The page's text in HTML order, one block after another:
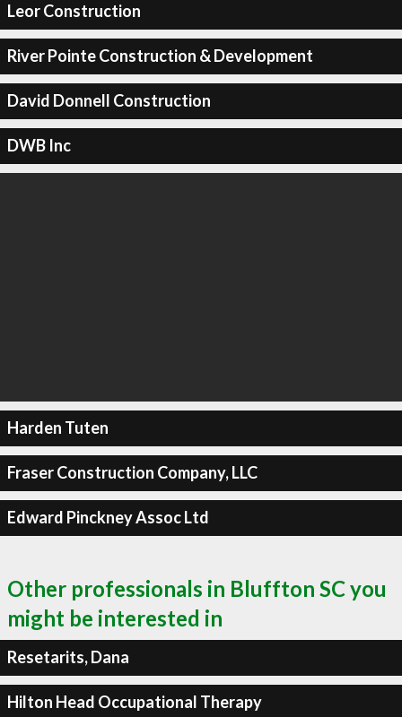
Leor Construction
River Pointe Construction & Development
David Donnell Construction
DWB Inc
Harden Tuten
Fraser Construction Company, LLC
Edward Pinckney Assoc Ltd
Other professionals in Bluffton SC you
might be interested in
Resetarits, Dana
Hilton Head Occupational Therapy